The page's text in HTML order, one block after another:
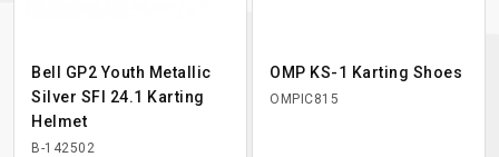
Bell GP2 Youth Metallic
Silver SFI 24.1 Karting
Helmet
B-142502
OMP KS-1 Karting Shoes
OMPIC815